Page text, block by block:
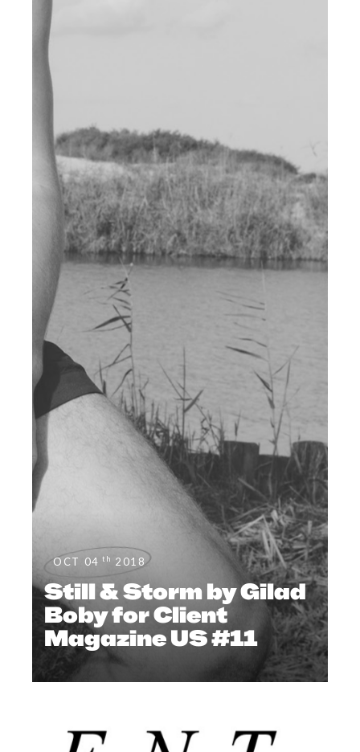
OCT 04 th 2018
Still & Storm by Gilad
Boby for Client
Magazine US #11